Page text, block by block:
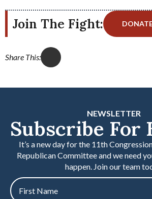
Join The Fight:
Share This:
NEWSLETTER
Subscribe For
It’s a new day for the 11th
Republican Committee and we need
happen. Join our team
First
name
*